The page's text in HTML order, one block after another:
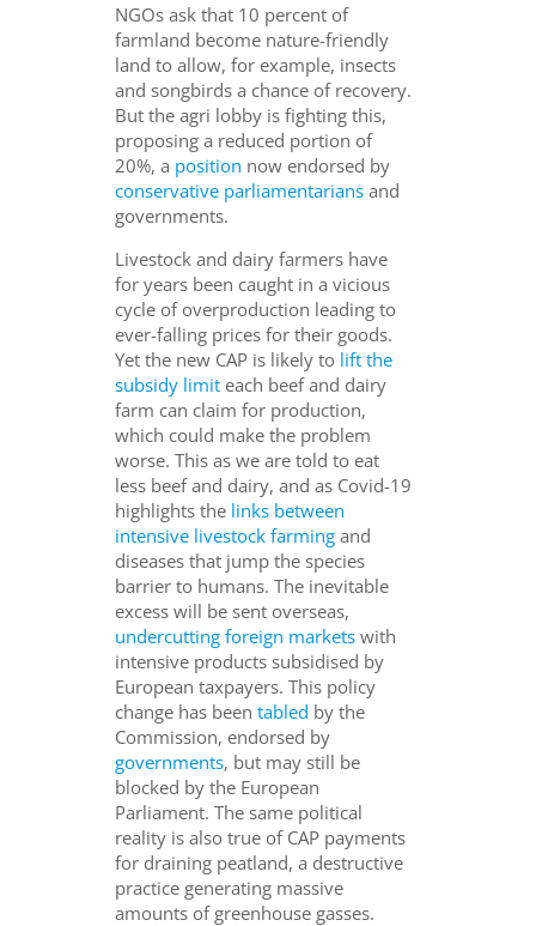
NGOs ask that 10 percent of
farmland become nature-friendly
land to allow, for example, insects
and songbirds a chance of recovery.
But the agri lobby is fighting this,
proposing a reduced portion of
20%, a position now endorsed by
conservative parliamentarians and
governments.
Livestock and dairy farmers have
for years been caught in a vicious
cycle of overproduction leading to
ever-falling prices for their goods.
Yet the new CAP is likely to lift the
subsidy limit each beef and dairy
farm can claim for production,
which could make the problem
worse. This as we are told to eat
less beef and dairy, and as Covid-19
highlights the links between
intensive livestock farming and
diseases that jump the species
barrier to humans. The inevitable
excess will be sent overseas,
undercutting foreign markets with
intensive products subsidised by
European taxpayers. This policy
change has beentabled by the
Commission, endorsed by
governments, but may still be
blocked by the European
Parliament. The same political
reality is also true of CAP payments
for draining peatland, a destructive
practice generating massive
amounts of greenhouse gasses.